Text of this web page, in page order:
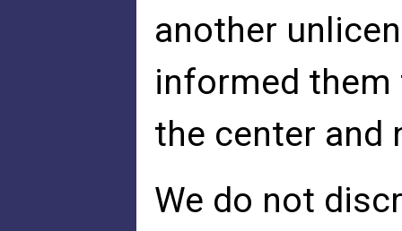
another
informed
the center and
We do not